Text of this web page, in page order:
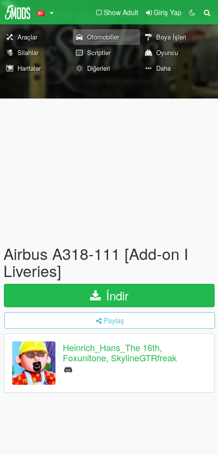
Show Adult Giriş Yap
Araçlar Otomobiller
Boya İşleri
Silahlar
Scriptler
Oyuncu
Haritalar
Diğerleri Daha
Airbus A318-111 [Add-on I
Liveries]
İndir
Paylaş
Heinrich_Hans_The 16th,
Foxunitone, SkylineGTRfreak